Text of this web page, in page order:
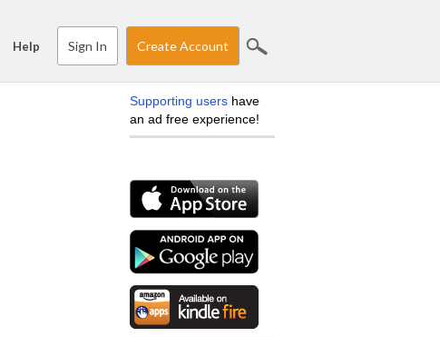
Help Sign In Create Account
Supporting users have
an ad free experience!